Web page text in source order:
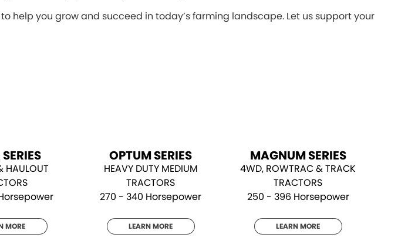
you grow and succeed in today’s farming landscape. Let us support your
HAULOUT
MORE
OPTUM SERIES
HEAVY DUTY MEDIUM
TRACTORS
270 - 340 Horsepower
LEARN MORE
MAGNUM SERIES
4WD, ROWTRAC & TRACK
TRACTORS
250 - 396 Horsepower
LEARN MORE